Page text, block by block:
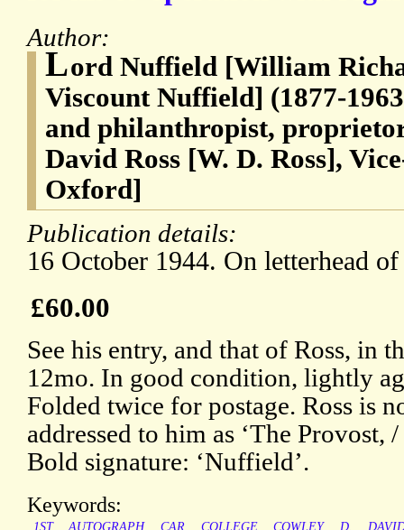
Author:
Lord Nuffield [William
Viscount Nuffield] (1877-
and philanthropist,
David Ross [W. D. Ross],
Oxford]
Publication details:
16 October 1944. On letterhead
£60.00
See his entry, and that of Ross, in
12mo. In good condition, lightly
Folded twice for postage. Ross is
addressed to him as ‘The
Bold signature: ‘Nuffield’.
Keywords:
1ST AUTOGRAPH CAR COLLEGE COWLEY D.